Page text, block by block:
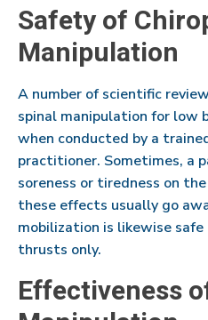
Safety of
Manipulation
A number of scientific
spinal manipulation for low
when conducted by a
practitioner. Sometimes, a
soreness or tiredness on
these effects usually go
mobilization is likewise
thrusts only.
Effectiveness